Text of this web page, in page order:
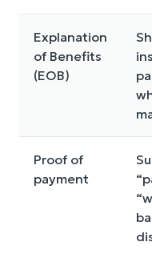
Explanation
of Benefits
(EOB)
Proof of
payment